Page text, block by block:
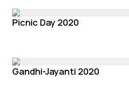
Picnic Day 2020
Gandhi-Jayanti 2020